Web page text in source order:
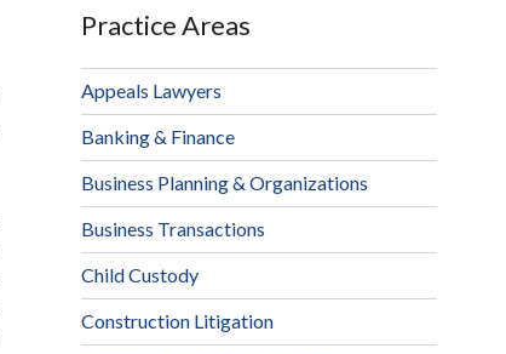
Practice Areas
Appeals Lawyers
Banking & Finance
Business Planning & Organizations
Business Transactions
Child Custody
Construction Litigation